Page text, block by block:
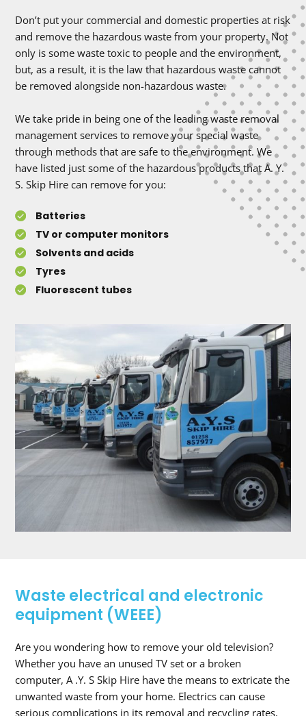
Don’t put your commercial and domestic properties at risk
and remove the hazardous waste from your property. Not
only is some waste toxic to people and the environment,
but, as a result, it is the law that hazardous waste cannot
be removed alongside non-hazardous waste.
We take pride in being one of the leading waste removal
management services to remove your special waste
through methods that are safe to the environment. We
have listed just some of the hazardous products that A. Y.
S. Skip Hire can remove for you:
Batteries
TV or computer monitors
Solvents and acids
Tyres
Fluorescent tubes
Waste electrical and electronic
equipment (WEEE)
Are you wondering how to remove your old television?
Whether you have an unused TV set or a broken
computer, A .Y. S Skip Hire have the means to extricate the
unwanted waste from your home. Electrics can cause
serious complications in its removal and recycling rates,